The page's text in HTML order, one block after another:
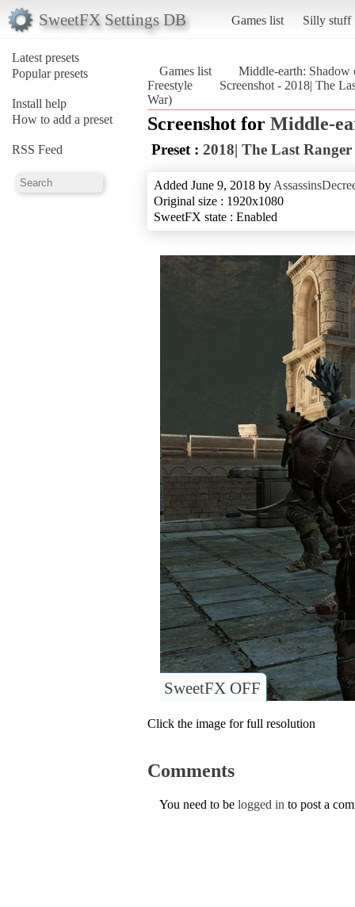
SweetFX Settings DB Games list Silly stuff
Latest presets
Popular presets
Install help
How to add a preset
RSS Feed
Games list
Middle-earth: Shadow
Freestyle
Screenshot - 2018| The
War)
Screenshot for Middle-
Preset : 2018| The Last
Added June 9, 2018 by
Original size : 1920x1080
SweetFX state : Enabled
SweetFX OFF
Click the image for full resolution
Comments
You need to be logged in to post a